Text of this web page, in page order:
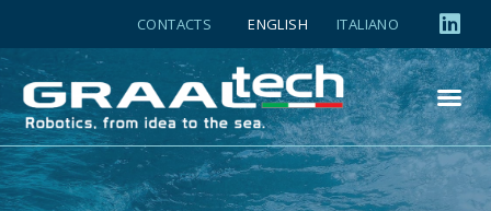
CONTACTS ENGLISH ITALIANO